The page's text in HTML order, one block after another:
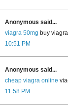
Anonymous said...
viagra 50mg buy
10:51 PM
Anonymous said...
cheap viagra online
11:58 PM